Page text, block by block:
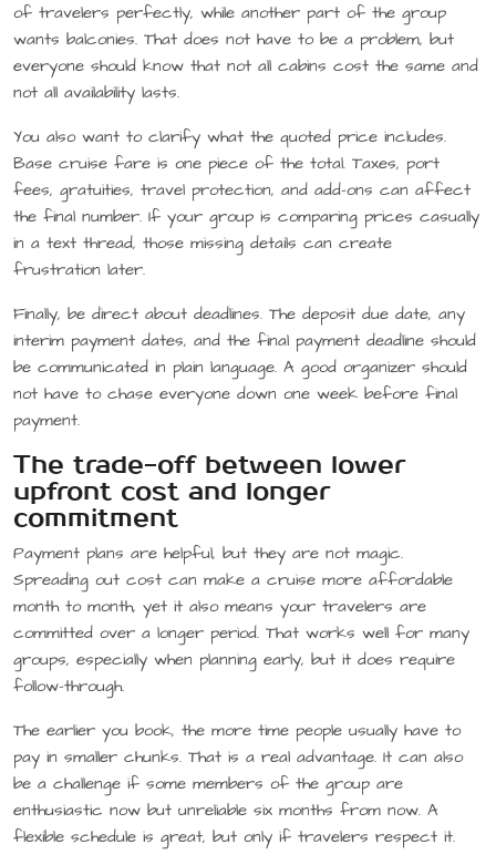
of travelers perfectly, while another part of the group
wants balconies. That does not have to be a problem, but
everyone should know that not all cabins cost the same and
not all availability lasts.
You also want to clarify what the quoted price includes.
Base cruise fare is one piece of the total. Taxes, port
fees, gratuities, travel protection, and add-ons can affect
the final number. If your group is comparing prices casually
in a text thread, those missing details can create
frustration later.
Finally, be direct about deadlines. The deposit due date, any
interim payment dates, and the final payment deadline should
be communicated in plain language. A good organizer should
not have to chase everyone down one week before final
payment.
The trade-off between lower
upfront cost and longer
commitment
Payment plans are helpful, but they are not magic.
Spreading out cost can make a cruise more affordable
month to month, yet it also means your travelers are
committed over a longer period. That works well for many
groups, especially when planning early, but it does require
follow-through.
The earlier you book, the more time people usually have to
pay in smaller chunks. That is a real advantage. It can also
be a challenge if some members of the group are
enthusiastic now but unreliable six months from now. A
flexible schedule is great, but only if travelers respect it.